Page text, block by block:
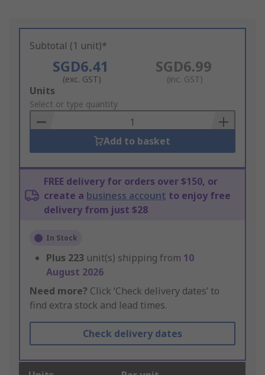
Subtotal (1 unit)*
SGD6.41
(exc. GST)
SGD6.99
(inc. GST)
Add
to
Basket
Units
Select or type quantity
Add to basket
FREE delivery for orders over $150, or
create a business account to enjoy free
delivery from just $28
In Stock
Plus 223 unit(s) shipping from 10
August 2026
Need more? Click ‘Check delivery dates’ to
find extra stock and lead times.
Check delivery dates